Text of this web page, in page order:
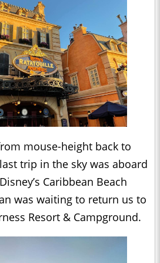
mouse-height back to
trip in the sky was aboard
Caribbean Beach
was waiting to return us to
Resort & Campground.